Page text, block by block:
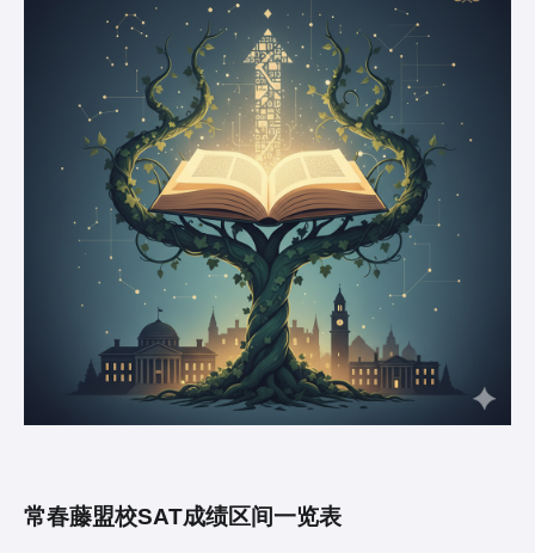
常春藤盟校SAT成绩区间一览表